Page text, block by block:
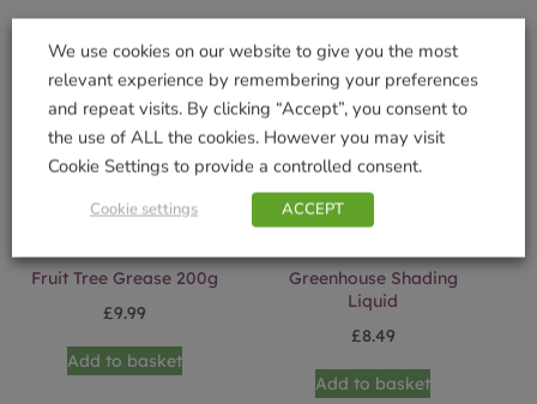
Fruit Tree Grease 200g
£9.99
Add to basket
Greenhouse Shading
Liquid
£8.49
Add to basket
We use cookies on our website to give you the most
relevant experience by remembering your preferences
and repeat visits. By clicking “Accept”, you consent to
the use of ALL the cookies. However you may visit
Cookie Settings to provide a controlled consent.
Cookie settings ACCEPT